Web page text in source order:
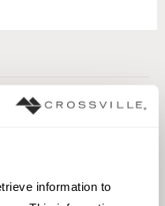
information to
Exterior walls